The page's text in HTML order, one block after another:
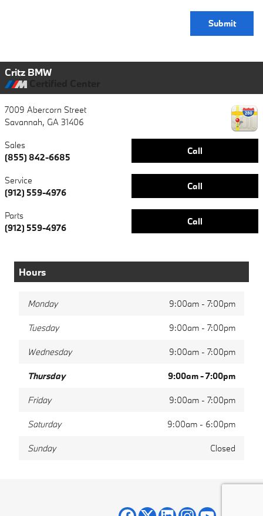
Submit
Critz BMW
7009 Abercorn Street
Savannah, GA 31406
Call
Sales
(855) 842-6685
Call
Service
(912) 559-4976
Call
Parts
(912) 559-4976
Hours
Monday 9:00am - 7:00pm
Tuesday 9:00am - 7:00pm
Wednesday 9:00am - 7:00pm
Thursday 9:00am - 7:00pm
Friday 9:00am - 7:00pm
Saturday 9:00am - 6:00pm
Sunday Closed